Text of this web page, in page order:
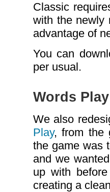
Classic
with the newly
advantage of
You can
per usual.
Words
We also
Play, from the
the game was
and we
up with
creating a